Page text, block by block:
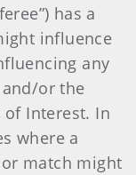
has a
influence
any
or the
of Interest. In
where a
match might